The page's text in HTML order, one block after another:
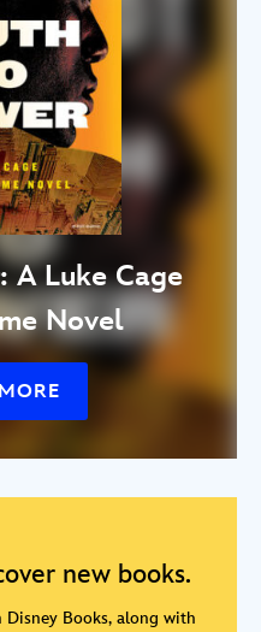
A Luke Cage
Novel
new books.
Disney Books, along with